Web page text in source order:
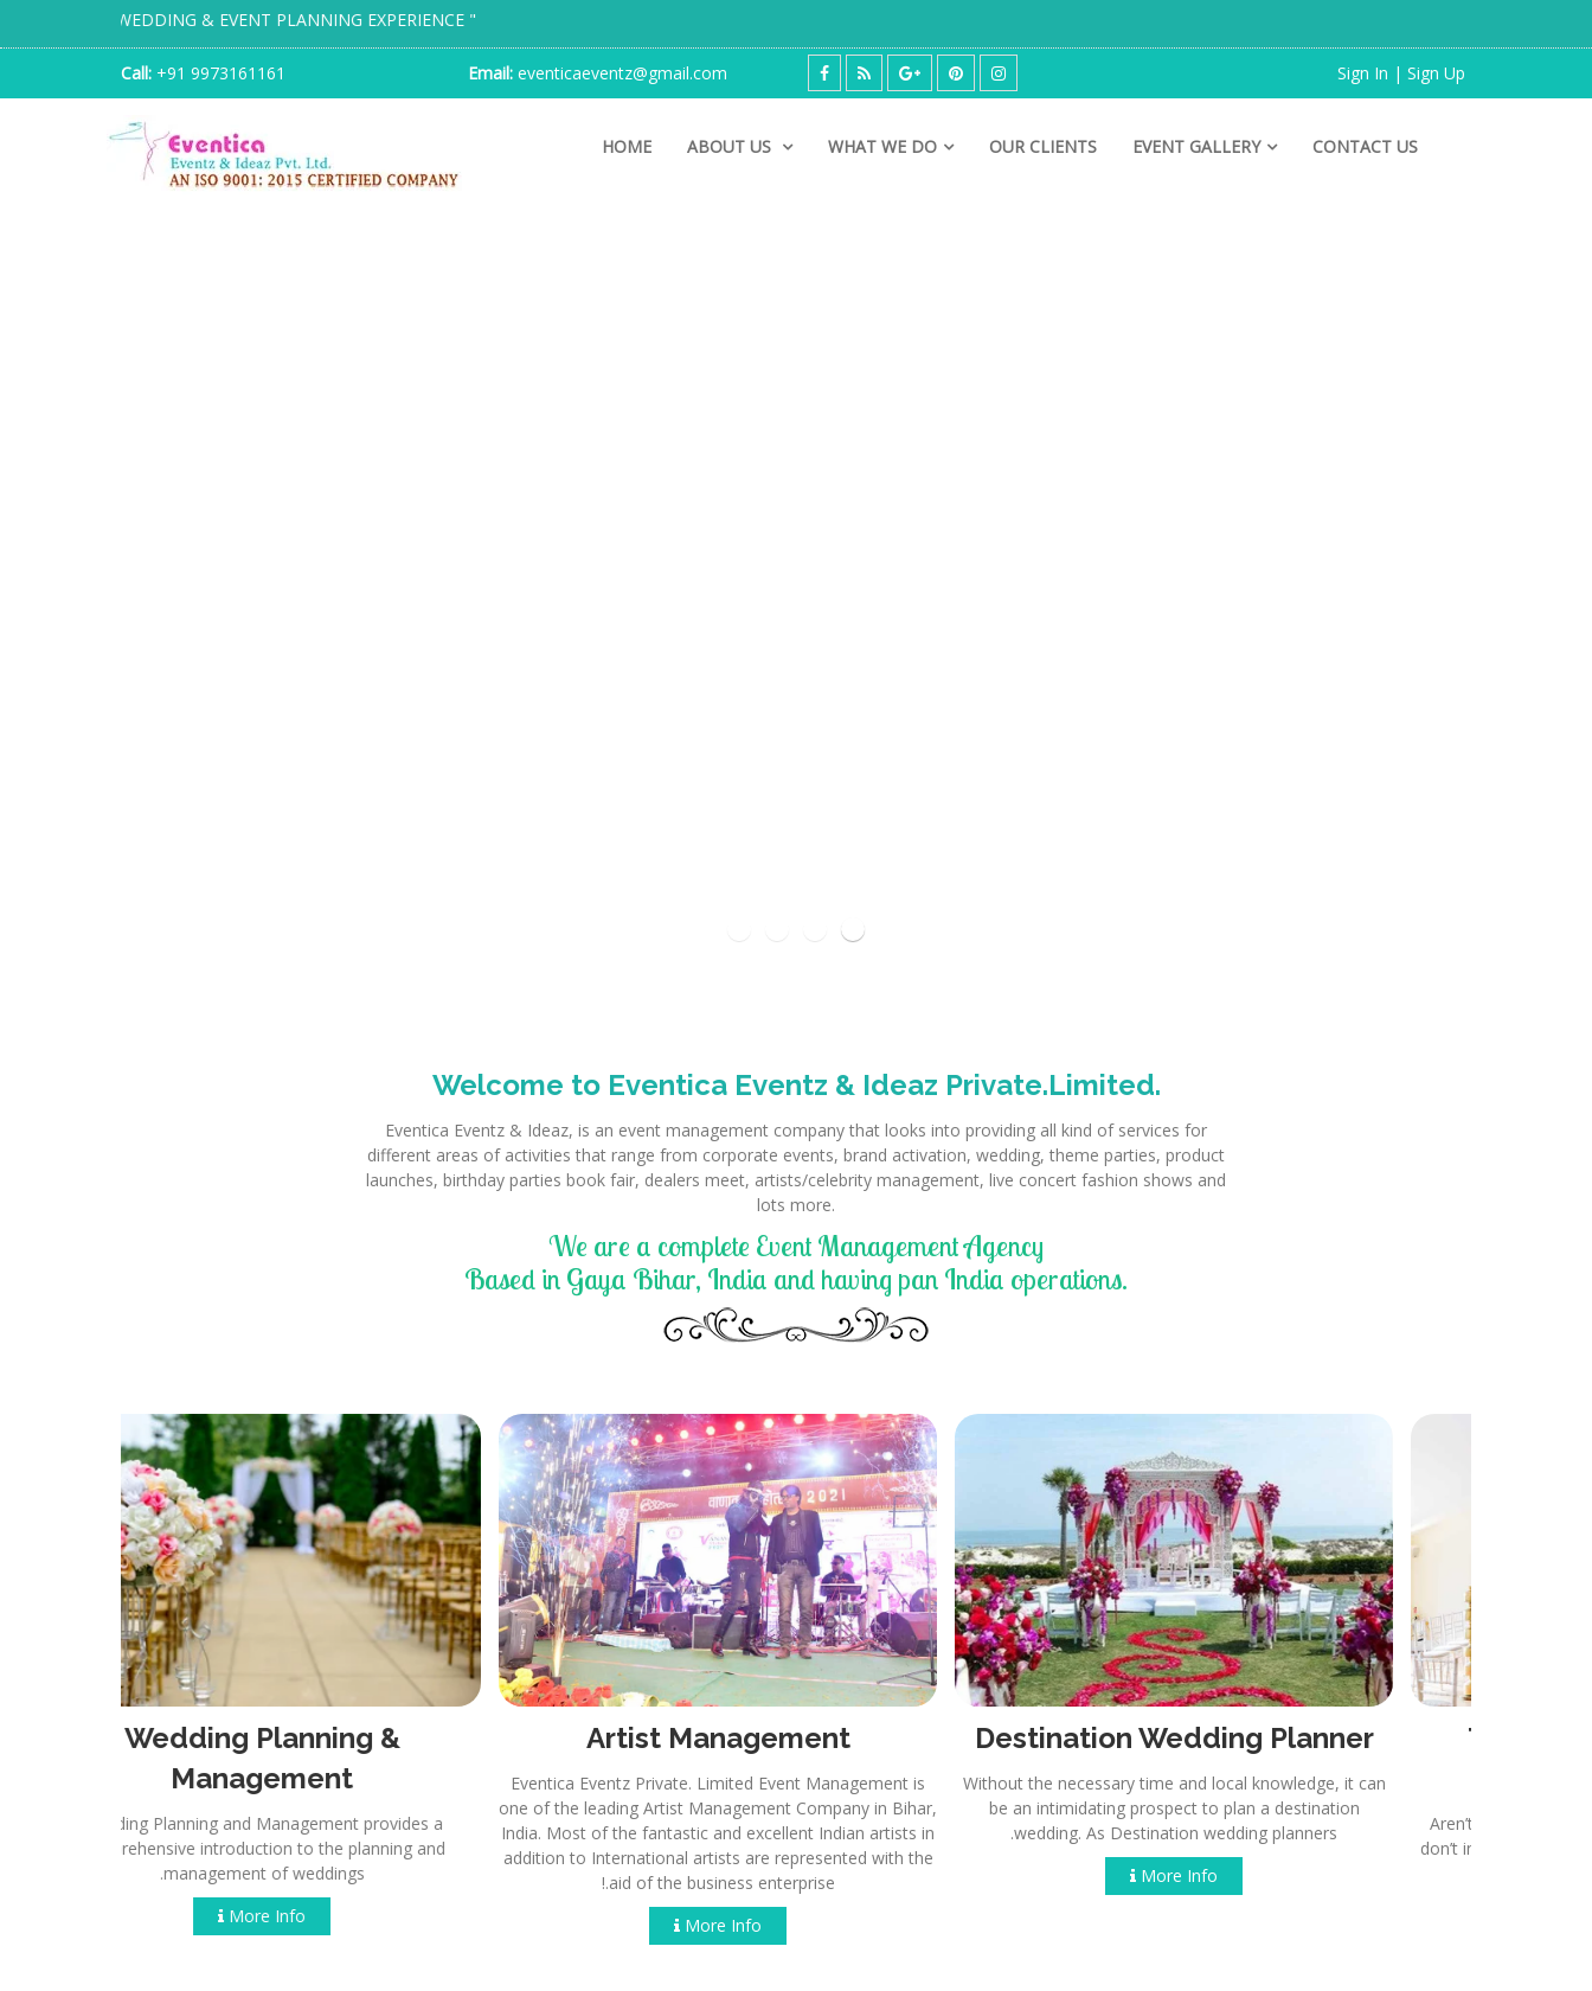
WEDDING & EVENT PLANNING EXPERIENCE "
Call: +91 9973161161 Email:eventicaeventz@gmail.com Sign In | Sign Up
HOME ABOUT US WHAT WE DO OUR CLIENTS EVENT GALLERY CONTACT US
Welcome to Eventica Eventz & Ideaz Private.Limited.
Eventica Eventz & Ideaz, is an event management company that looks into providing all kind of services for
different areas of activities that range from corporate events, brand activation, wedding, theme parties, product
launches, birthday parties book fair, dealers meet, artists/celebrity management, live concert fashion shows and
lots more.
We are a complete Event Management Agency
Based in Gaya Bihar, India and having pan India operations.
Destination Wedding Planner
Without the necessary time and local knowledge, it can
be an intimidating prospect to plan a destination
wedding. As Destination wedding planners.
Artist Management
Eventica Eventz Private. Limited Event Management is
one of the leading Artist Management Company in Bihar,
India. Most of the fantastic and excellent Indian artists in
addition to International artists are represented with the
aid of the business enterprise.!
Wedding Planning &
Management
Wedding Planning and Management provides a
comprehensive introduction to the planning and
management of weddings.